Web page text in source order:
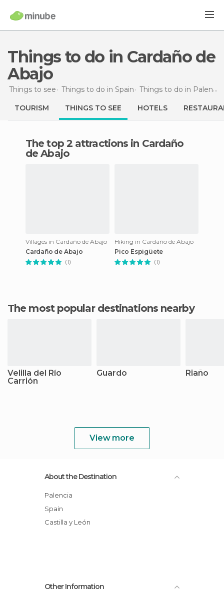
Things to do in Cardaño de
Abajo
Things to see Things to do in Spain Things to do in Palencia
TOURISM THINGS TO SEE HOTELS
The top 2 attractions in Cardaño
de Abajo
Villages in Cardaño de Abajo
Cardaño de Abajo
(1)
Hiking in Cardaño de Abajo
Pico Espigüete
(1)
The most popular destinations nearby
Velilla del Río
Carrión
Guardo Riaño
View more
About the Destination
Palencia
Spain
Castilla y León
Other Information